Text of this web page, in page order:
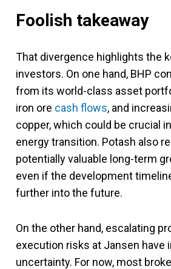
Foolish takeaway
That divergence highlights the
investors. On one hand, BHP
from its world-class asset
iron ore cash flows, and
copper, which could be crucial
energy transition. Potash also
potentially valuable long-term
even if the development
further into the future.
On the other hand, escalating
execution risks at Jansen have
uncertainty. For now, most